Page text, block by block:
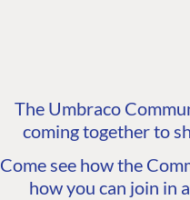
The Umbraco
coming together to
Come see how the
how you can join in